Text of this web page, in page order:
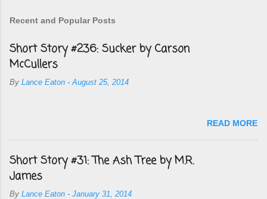
Recent and Popular Posts
Short Story #236: Sucker by Carson
McCullers
By Lance Eaton -August 25, 2014
READ MORE
Short Story #31: The Ash Tree by M.R.
James
By Lance Eaton - January 31, 2014